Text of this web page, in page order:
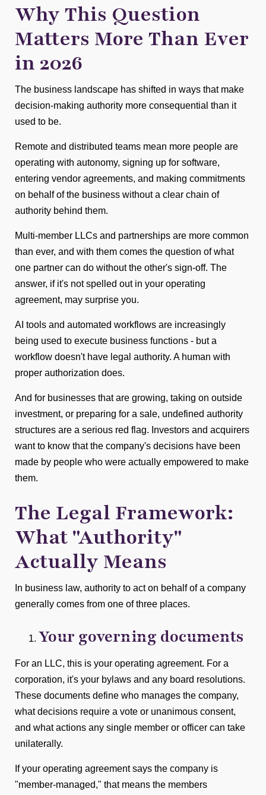
Why This Question
Matters More Than Ever
in 2026
The business landscape has shifted in ways that make
decision-making authority more consequential than it
used to be.
Remote and distributed teams mean more people are
operating with autonomy, signing up for software,
entering vendor agreements, and making commitments
on behalf of the business without a clear chain of
authority behind them.
Multi-member LLCs and partnerships are more common
than ever, and with them comes the question of what
one partner can do without the other's sign-off. The
answer, if it's not spelled out in your operating
agreement, may surprise you.
AI tools and automated workflows are increasingly
being used to execute business functions - but a
workflow doesn't have legal authority. A human with
proper authorization does.
And for businesses that are growing, taking on outside
investment, or preparing for a sale, undefined authority
structures are a serious red flag. Investors and acquirers
want to know that the company's decisions have been
made by people who were actually empowered to make
them.
The Legal Framework:
What "Authority"
Actually Means
In business law, authority to act on behalf of a company
generally comes from one of three places.
Your governing documents
For an LLC, this is your operating agreement. For a
corporation, it's your bylaws and any board resolutions.
These documents define who manages the company,
what decisions require a vote or unanimous consent,
and what actions any single member or officer can take
unilaterally.
If your operating agreement says the company is
"member-managed," that means the members